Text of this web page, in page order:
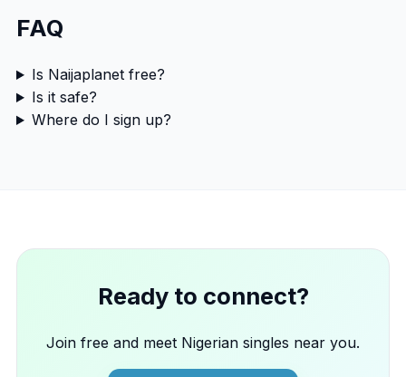
FAQ
Is Naijaplanet free?
Is it safe?
Where do I sign up?
Ready to connect?
Join free and meet Nigerian singles near you.